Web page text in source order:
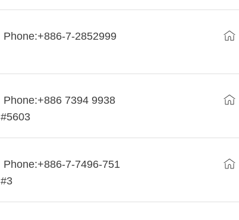
Phone:+886-7-2852999
Phone:+886 7394 9938
#5603
Phone:+886-7-7496-751
#3